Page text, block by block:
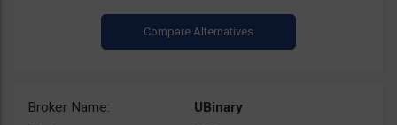
Broker Name:
UBinary